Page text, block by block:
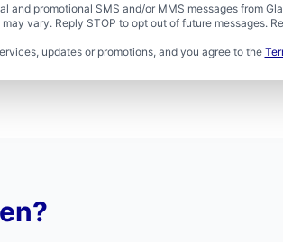
promotional SMS and/or MMS messages from
vary. Reply STOP to opt out of future messages.
updates or promotions, and you agree to the